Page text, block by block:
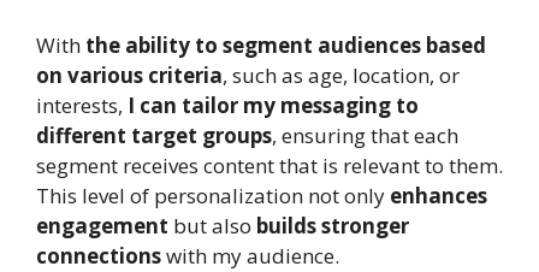
With the ability to segment audiences based
on various criteria, such as age, location, or
interests, I can tailor my messaging to
different target groups, ensuring that each
segment receives content that is relevant to them.
This level of personalization not only enhances
engagement but also builds stronger
connectionswith my audience.